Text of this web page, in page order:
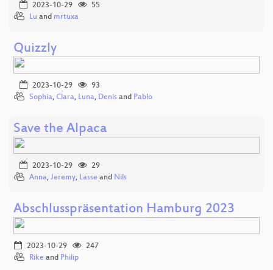
2023-10-29
55
Lu and mrtuxa
Quizzly
2023-10-29
93
Sophia, Clara, Luna, Denis and Pablo
Save the Alpaca
2023-10-29
29
Anna, Jeremy, Lasse and Nils
Abschlusspräsentation Hamburg 2023
2023-10-29
247
Rike and Philip